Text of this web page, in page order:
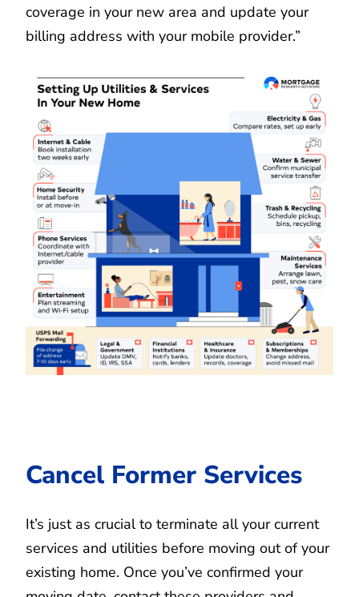
coverage in your new area and update your
billing address with your mobile provider.”
Cancel Former Services
It’s just as crucial to terminate all your current
services and utilities before moving out of your
existing home. Once you’ve confirmed your